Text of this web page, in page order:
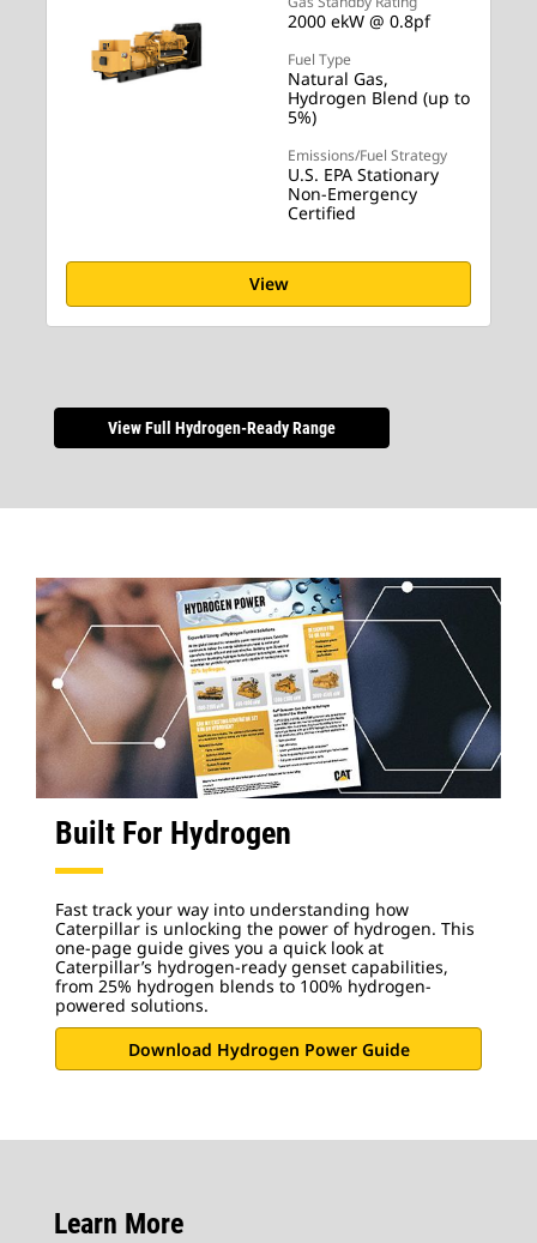
2000 ekW @ 0.8pf
Fuel Type
Natural Gas,
Hydrogen Blend (up to
5%)
Emissions/Fuel Strategy
U.S. EPA Stationary
Non-Emergency
Certified
View
View Full Hydrogen-Ready Range
Built For Hydrogen
Fast track your way into understanding how
Caterpillar is unlocking the power of hydrogen. This
one-page guide gives you a quick look at
Caterpillar’s hydrogen-ready genset capabilities,
from 25% hydrogen blends to 100% hydrogen-
powered solutions.
Download Hydrogen Power Guide
Learn More